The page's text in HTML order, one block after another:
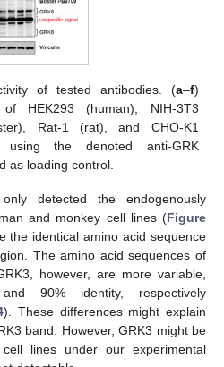
of tested antibodies. (a–f)
HEK293 (human), NIH-3T3
Rat-1 (rat), and CHO-K1
the denoted anti-GRK
as loading control.
detected the endogenously
and monkey cell lines (Figure
the identical amino acid sequence
The amino acid sequences of
however, are more variable,
90% identity, respectively
). These differences might explain
band. However, GRK3 might be
lines under our experimental